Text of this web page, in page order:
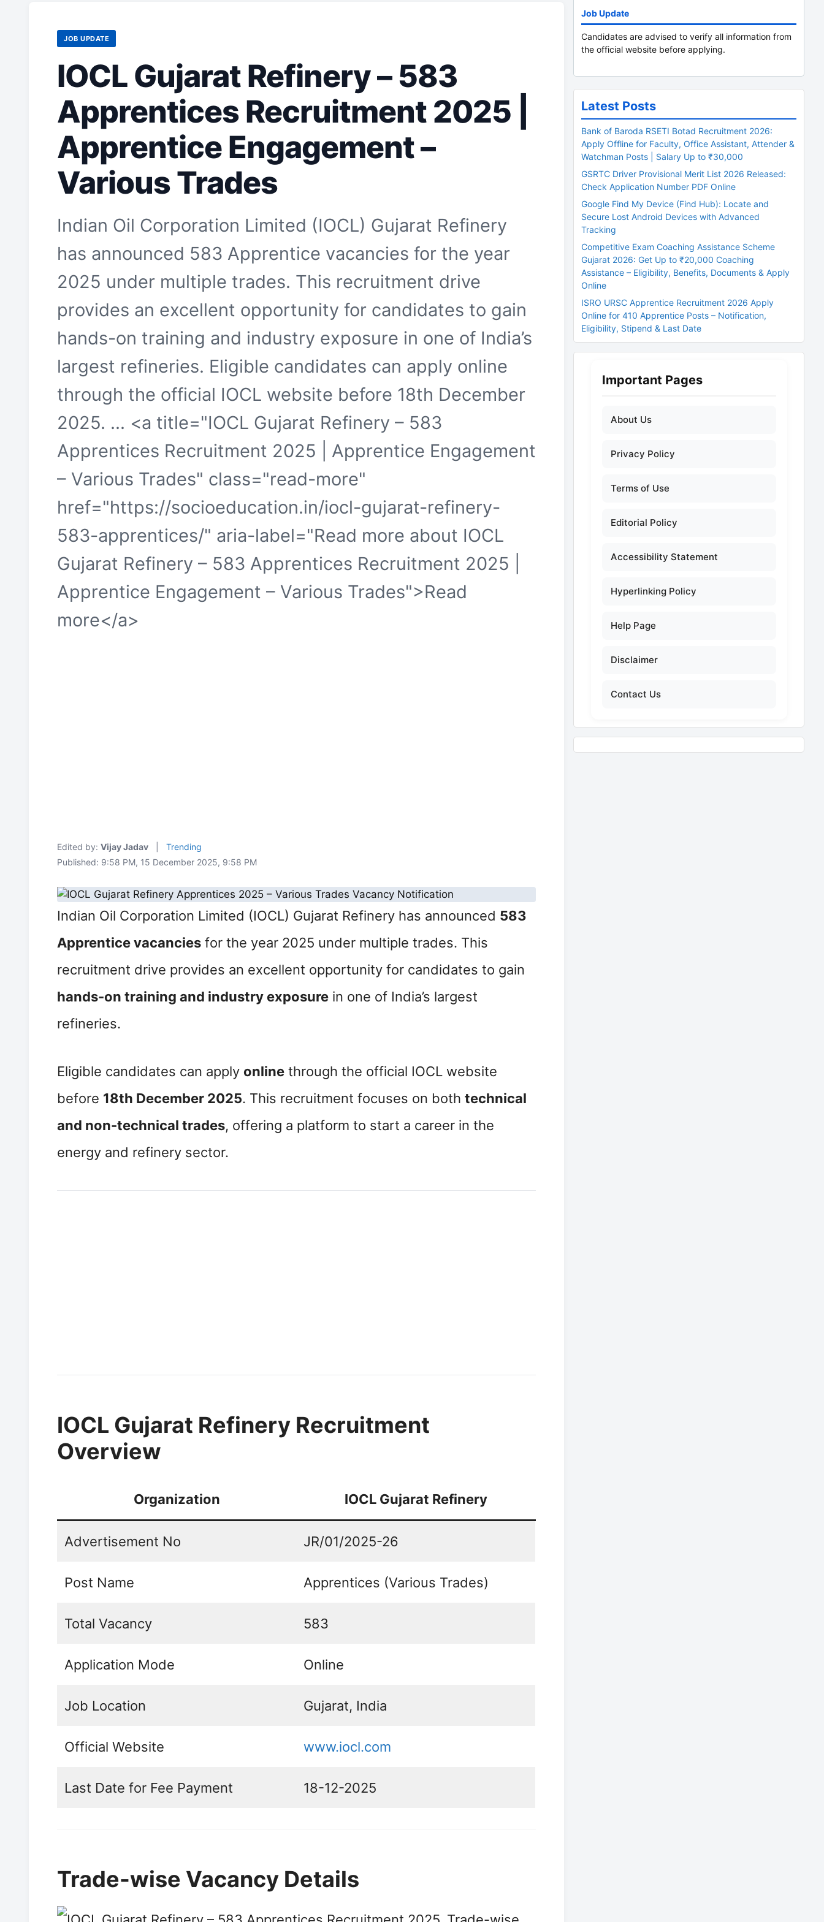
JOB UPDATE
IOCL Gujarat Refinery – 583
Apprentices Recruitment 2025 |
Apprentice Engagement –
Various Trades
Indian Oil Corporation Limited (IOCL) Gujarat Refinery
has announced 583 Apprentice vacancies for the year
2025 under multiple trades. This recruitment drive
provides an excellent opportunity for candidates to gain
hands-on training and industry exposure in one of India’s
largest refineries. Eligible candidates can apply online
through the official IOCL website before 18th December
2025. ... <a title="IOCL Gujarat Refinery – 583
Apprentices Recruitment 2025 | Apprentice Engagement
– Various Trades" class="read-more"
href="https://socioeducation.in/iocl-gujarat-refinery-
583-apprentices/" aria-label="Read more about IOCL
Gujarat Refinery – 583 Apprentices Recruitment 2025 |
Apprentice Engagement – Various Trades">Read
more</a>
Edited by: Vijay Jadav
Trending
Published: 9:58 PM, 15 December 2025, 9:58 PM
Indian Oil Corporation Limited (IOCL) Gujarat Refinery has announced 583
Apprentice vacancies for the year 2025 under multiple trades. This
recruitment drive provides an excellent opportunity for candidates to gain
hands-on training and industry exposure in one of India’s largest
refineries.
Eligible candidates can apply online through the official IOCL website
before 18th December 2025. This recruitment focuses on both technical
and non-technical trades, offering a platform to start a career in the
energy and refinery sector.
IOCL Gujarat Refinery Recruitment
Overview
Organization IOCL Gujarat Refinery
Advertisement No JR/01/2025-26
Post Name Apprentices (Various Trades)
Total Vacancy 583
Application Mode Online
Job Location Gujarat, India
Official Website www.iocl.com
Last Date for Fee Payment 18-12-2025
Trade-wise Vacancy Details
Job Update
Candidates are advised to verify all information from
the official website before applying.
Latest Posts
Bank of Baroda RSETI Botad Recruitment 2026:
Apply Offline for Faculty, Office Assistant, Attender &
Watchman Posts | Salary Up to ₹30,000
GSRTC Driver Provisional Merit List 2026 Released:
Check Application Number PDF Online
Google Find My Device (Find Hub): Locate and
Secure Lost Android Devices with Advanced
Tracking
Competitive Exam Coaching Assistance Scheme
Gujarat 2026: Get Up to ₹20,000 Coaching
Assistance – Eligibility, Benefits, Documents & Apply
Online
ISRO URSC Apprentice Recruitment 2026 Apply
Online for 410 Apprentice Posts – Notification,
Eligibility, Stipend & Last Date
Important Pages
About Us
Privacy Policy
Terms of Use
Editorial Policy
Accessibility Statement
Hyperlinking Policy
Help Page
Disclaimer
Contact Us